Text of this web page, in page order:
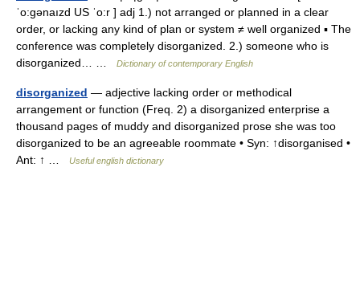
ˈo:gənaızd US ˈo:r ] adj 1.) not arranged or planned in a clear
order, or lacking any kind of plan or system ≠ well organized ▪ The
conference was completely disorganized. 2.) someone who is
disorganized… …
Dictionary of contemporary English
disorganized — adjective lacking order or methodical
arrangement or function (Freq. 2) a disorganized enterprise a
thousand pages of muddy and disorganized prose she was too
disorganized to be an agreeable roommate • Syn: ↑disorganised •
Ant: ↑ …
Useful english dictionary